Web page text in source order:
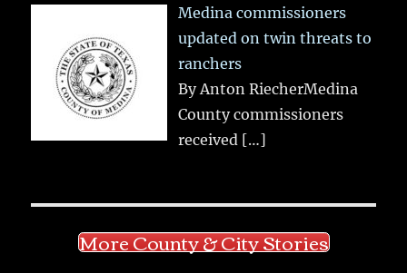
Medina commissioners
updated on twin threats to
ranchers
By Anton RiecherMedina
County commissioners
received […]
More County & City Stories